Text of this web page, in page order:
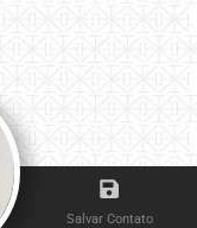
Salvar Contato